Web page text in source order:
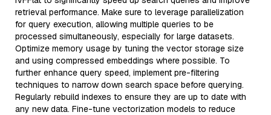
retrieval performance. Make sure to leverage parallelization
for query execution, allowing multiple queries to be
processed simultaneously, especially for large datasets.
Optimize memory usage by tuning the vector storage size
and using compressed embeddings where possible. To
further enhance query speed, implement pre-filtering
techniques to narrow down search space before querying.
Regularly rebuild indexes to ensure they are up to date with
any new data. Fine-tune vectorization models to reduce